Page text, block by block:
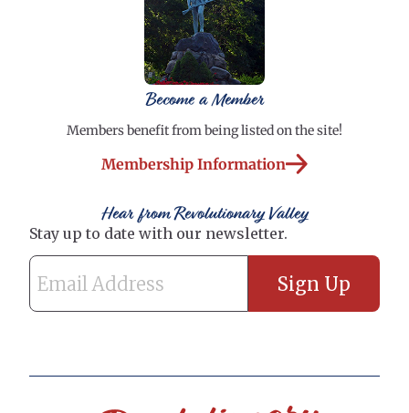
Become a Member
Members benefit from being listed on the site!
Membership Information
Hear from Revolutionary Valley